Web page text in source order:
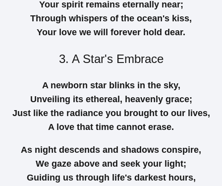
Your spirit remains eternally near;
Through whispers of the ocean's kiss,
Your love we will forever hold dear.
3. A Star's Embrace
A newborn star blinks in the sky,
Unveiling its ethereal, heavenly grace;
Just like the radiance you brought to our lives,
A love that time cannot erase.
As night descends and shadows conspire,
We gaze above and seek your light;
Guiding us through life's darkest hours,